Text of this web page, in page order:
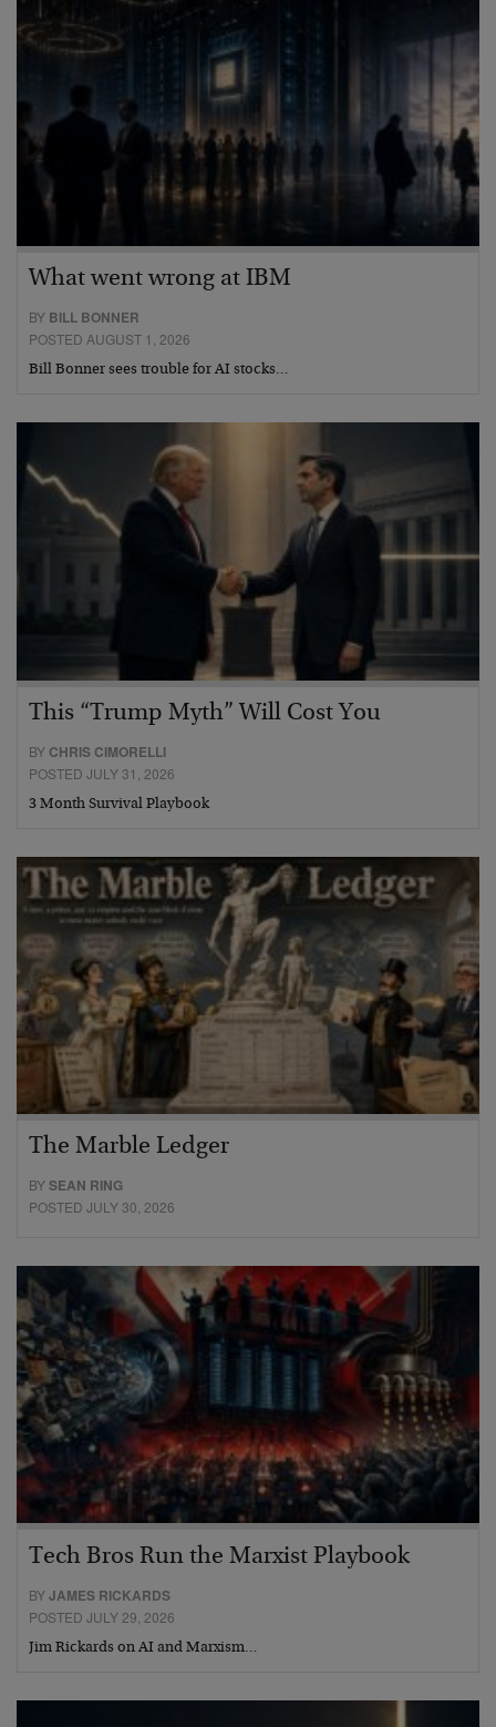
What went wrong at IBM
BY BILL BONNER
POSTED AUGUST 1, 2026
Bill Bonner sees trouble for AI stocks…
This “Trump Myth” Will Cost You
BY CHRIS CIMORELLI
POSTED JULY 31, 2026
3 Month Survival Playbook
The Marble Ledger
BYSEAN RING
POSTED JULY 30, 2026
Tech Bros Run the Marxist Playbook
BYJAMES RICKARDS
POSTED JULY 29, 2026
Jim Rickards on AI and Marxism…